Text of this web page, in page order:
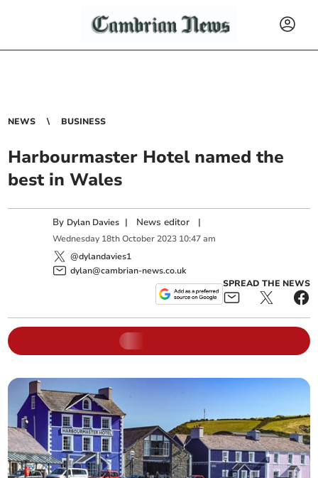
NEWS BUSINESS
Harbourmaster Hotel named the
best in Wales
By Dylan Davies | News editor |
Wednesday 18th October 2023 10:47 am
@dylandavies1
dylan@cambrian-news.co.uk
SPREAD THE NEWS